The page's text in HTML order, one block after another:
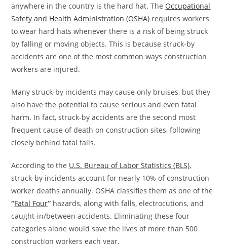
anywhere in the country is the hard hat. The Occupational
Safety and Health Administration (OSHA) requires workers
to wear hard hats whenever there is a risk of being struck
by falling or moving objects. This is because struck-by
accidents are one of the most common ways construction
workers are injured.
Many struck-by incidents may cause only bruises, but they
also have the potential to cause serious and even fatal
harm. In fact, struck-by accidents are the second most
frequent cause of death on construction sites, following
closely behind fatal falls.
According to the U.S. Bureau of Labor Statistics (BLS),
struck-by incidents account for nearly 10% of construction
worker deaths annually. OSHA classifies them as one of the
“Fatal Four” hazards, along with falls, electrocutions, and
caught-in/between accidents. Eliminating these four
categories alone would save the lives of more than 500
construction workers each year.